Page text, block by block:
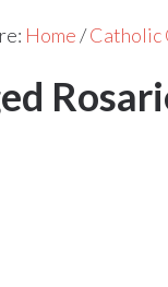
Home/Catholic